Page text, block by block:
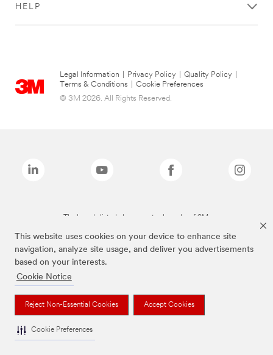
This website uses cookies on your device to enhance site
navigation, analyze site usage, and deliver you advertisements
based on your interests.
Cookie Notice
Reject Non-Essential Cookies Accept Cookies
Cookie Preferences
HELP
Legal Information Privacy Policy Quality Policy
Terms & Conditions
Cookie Preferences
© 3M 2026. All Rights Reserved.
The brands listed above are trademarks of 3M.